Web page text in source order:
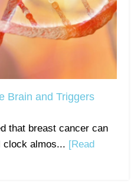
Brain and Triggers
that breast cancer can
clock almos... [Read